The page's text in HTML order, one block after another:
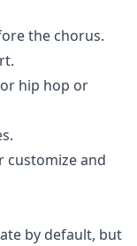
the chorus.
hip hop or
customize and
by default, but